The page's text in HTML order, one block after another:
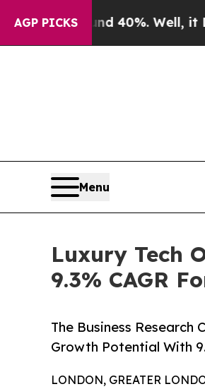
AGP PICKS
40%. Well, it Didn’tAs
Menu
Luxury Tech
9.3% CAGR
The Business
Growth Potential With
LONDON, GREATER